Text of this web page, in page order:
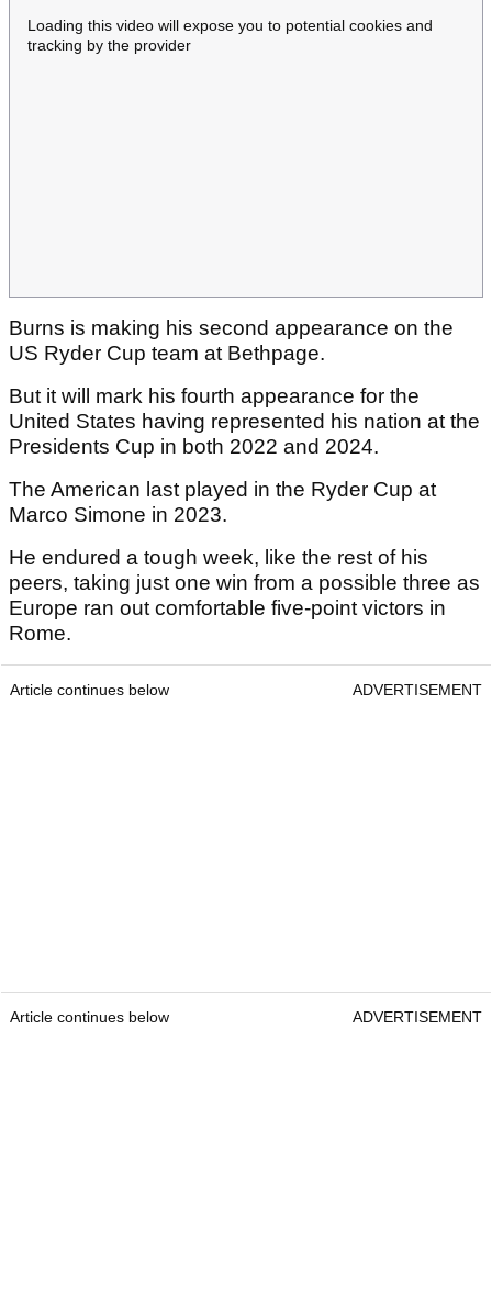
Loading this video will expose you to potential cookies and
tracking by the provider
Burns is making his second appearance on the
US Ryder Cup team at Bethpage.
But it will mark his fourth appearance for the
United States having represented his nation at the
Presidents Cup in both 2022 and 2024.
The American last played in the Ryder Cup at
Marco Simone in 2023.
He endured a tough week, like the rest of his
peers, taking just one win from a possible three as
Europe ran out comfortable five-point victors in
Rome.
Article continues below ADVERTISEMENT
Article continues below ADVERTISEMENT